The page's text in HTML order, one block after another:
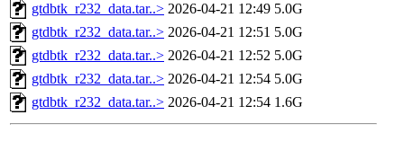
gtdbtk_r232_data.tar..> 2026-04-21 12:49 5.0G
gtdbtk_r232_data.tar..> 2026-04-21 12:51 5.0G
gtdbtk_r232_data.tar..> 2026-04-21 12:52 5.0G
gtdbtk_r232_data.tar..> 2026-04-21 12:54 5.0G
gtdbtk_r232_data.tar..> 2026-04-21 12:54 1.6G